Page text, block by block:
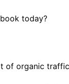
today?
of organic